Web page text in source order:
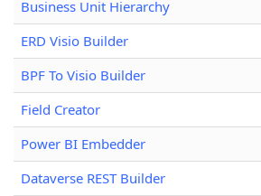
Business Unit Hierarchy
ERD Visio Builder
BPF To Visio Builder
Field Creator
Power BI Embedder
Dataverse REST Builder